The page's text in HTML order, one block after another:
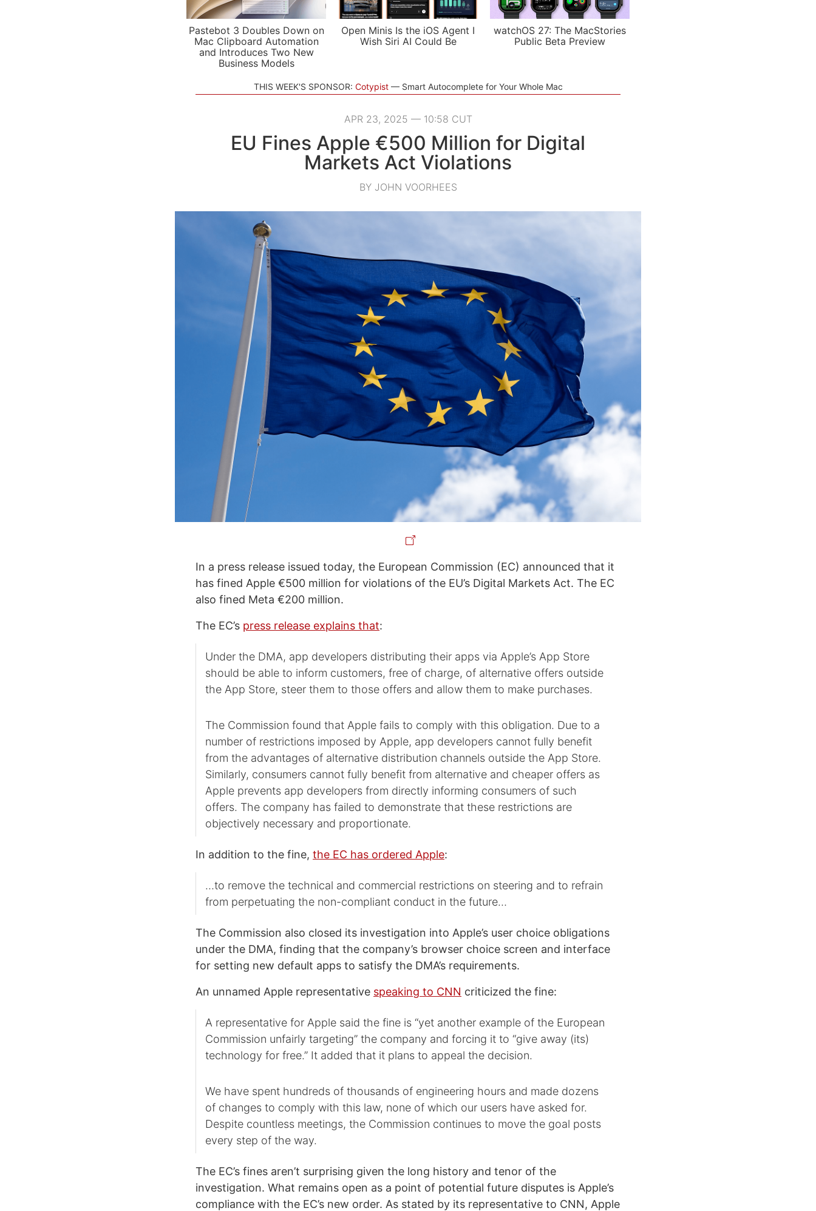
Pastebot 3 Doubles Down on
Mac Clipboard Automation
and Introduces Two New
Business Models
Open Minis Is the iOS Agent I
Wish Siri AI Could Be
watchOS 27: The MacStories
Public Beta Preview
THIS WEEK'S SPONSOR: Cotypist Smart Autocomplete for Your Whole Mac
APR 23, 2025 — 10:58 CUT
EU Fines Apple €500 Million for Digital
Markets Act Violations
BY JOHN VOORHEES
In a press release issued today, the European Commission (EC) announced that it
has fined Apple €500 million for violations of the EU’s Digital Markets Act. The EC
also fined Meta €200 million.
The EC’s press release explains that:
Under the DMA, app developers distributing their apps via Apple’s App Store
should be able to inform customers, free of charge, of alternative offers outside
the App Store, steer them to those offers and allow them to make purchases.
The Commission found that Apple fails to comply with this obligation. Due to a
number of restrictions imposed by Apple, app developers cannot fully benefit
from the advantages of alternative distribution channels outside the App Store.
Similarly, consumers cannot fully benefit from alternative and cheaper offers as
Apple prevents app developers from directly informing consumers of such
offers. The company has failed to demonstrate that these restrictions are
objectively necessary and proportionate.
In addition to the fine, the EC has ordered Apple:
…to remove the technical and commercial restrictions on steering and to refrain
from perpetuating the non-compliant conduct in the future…
The Commission also closed its investigation into Apple’s user choice obligations
under the DMA, finding that the company’s browser choice screen and interface
for setting new default apps to satisfy the DMA’s requirements.
An unnamed Apple representative speaking to CNN criticized the fine:
A representative for Apple said the fine is “yet another example of the European
Commission unfairly targeting” the company and forcing it to “give away (its)
technology for free.” It added that it plans to appeal the decision.
We have spent hundreds of thousands of engineering hours and made dozens
of changes to comply with this law, none of which our users have asked for.
Despite countless meetings, the Commission continues to move the goal posts
every step of the way.
The EC’s fines aren’t surprising given the long history and tenor of the
investigation. What remains open as a point of potential future disputes is Apple’s
compliance with the EC’s new order. As stated by its representative to CNN, Apple